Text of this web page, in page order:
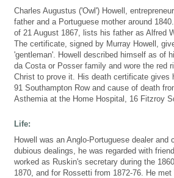
Charles Augustus ('Owl') Howell,
father and a Portuguese mother around
of 21 August 1867, lists his father as Alfred
The certificate, signed by Murray Howell,
'gentleman'. Howell described himself as of
da Costa or Posser family and wore the red
Christ to prove it. His death certificate gives
91 Southampton Row and cause of death
Asthemia at the Home Hospital, 16 Fitzroy
Life:
Howell was an Anglo-Portuguese dealer and
dubious dealings, he was regarded with
worked as Ruskin's secretary during the
1870, and for Rossetti from 1872-76. He met